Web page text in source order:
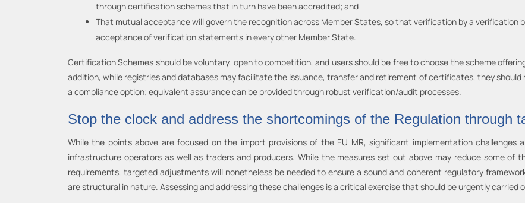
through certification schemes that in turn have been accredited; and
That mutual acceptance will govern the recognition across Member States, so that verification by a verification
acceptance of verification statements in every other Member State.
Certification Schemes should be voluntary, open to competition, and users should be free to choose the scheme
addition, while registries and databases may facilitate the issuance, transfer and retirement of certificates, they
a compliance option; equivalent assurance can be provided through robust verification/audit processes.
Stop the clock and address the shortcomings of the Regulation through
While the points above are focused on the import provisions of the EU MR, significant implementation challenges
infrastructure operators as well as traders and producers. While the measures set out above may reduce some of
requirements, targeted adjustments will nonetheless be needed to ensure a sound and coherent regulatory
are structural in nature. Assessing and addressing these challenges is a critical exercise that should be urgently carried